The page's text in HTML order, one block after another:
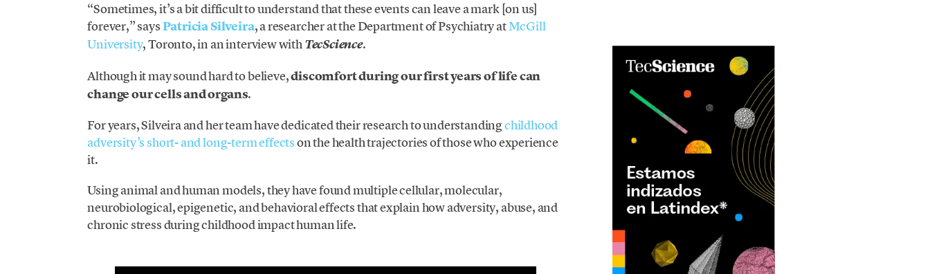
“Sometimes, it’s a bit difficult to understand that these events can leave a mark [on us]
forever,” saysPatricia Silveira, a researcher at the Department of Psychiatry atMcGill
University, Toronto, in an interview withTecScience.
Although it may sound hard to believe,discomfort during our first years of life can
change our cells and organs.
For years, Silveira and her team have dedicated their research to understandingchildhood
adversity’s short- and long-term effectson the health trajectories of those who experience
it.
Using animal and human models, they have found multiple cellular, molecular,
neurobiological, epigenetic, and behavioral effects that explain how adversity, abuse, and
chronic stress during childhood impact human life.